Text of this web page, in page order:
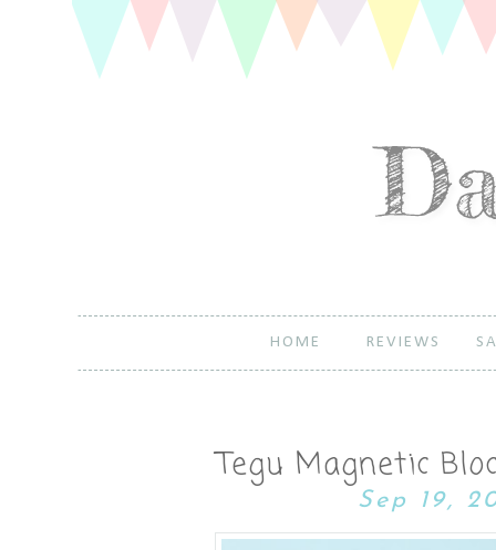
HOME REVIEWS
Tegu Magnetic
Sep 19,